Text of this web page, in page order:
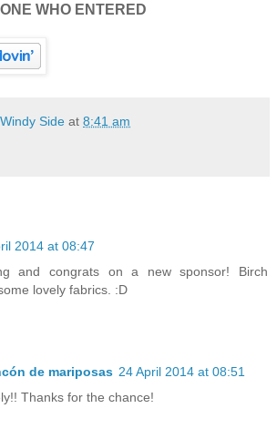
WHO ENTERED
Side at 8:41 am
2014 at 08:47
and congrats on a new sponsor! Birch
lovely fabrics. :D
de mariposas 24 April 2014 at 08:51
Thanks for the chance!